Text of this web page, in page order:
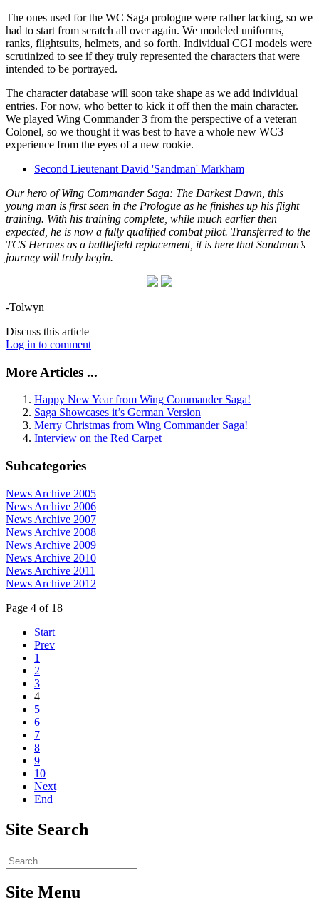
The ones used for the WC Saga prologue were rather lacking, so we
had to start from scratch all over again. We modeled uniforms,
ranks, flightsuits, helmets, and so forth. Individual CGI models were
scrutinized to see if they truly represented the characters that were
intended to be portrayed.
The character database will soon take shape as we add individual
entries. For now, who better to kick it off then the main character.
We played Wing Commander 3 from the perspective of a veteran
Colonel, so we thought it was best to have a whole new WC3
experience from the eyes of a new rookie.
Second Lieutenant David 'Sandman' Markham
Our hero of Wing Commander Saga: The Darkest Dawn, this
young man is first seen in the Prologue as he finishes up his flight
training. With his training complete, while much earlier then
expected, he is now a fully qualified combat pilot. Transferred to the
TCS Hermes as a battlefield replacement, it is here that Sandman’s
journey will truly begin.
-Tolwyn
Discuss this article
Log in to comment
More Articles ...
Happy New Year from Wing Commander Saga!
Saga Showcases it’s German Version
Merry Christmas from Wing Commander Saga!
Interview on the Red Carpet
Subcategories
News Archive 2005
News Archive 2006
News Archive 2007
News Archive 2008
News Archive 2009
News Archive 2010
News Archive 2011
News Archive 2012
Page 4 of 18
Start
Prev
1
2
3
4
5
6
7
8
9
10
Next
End
Site Search
Site Menu